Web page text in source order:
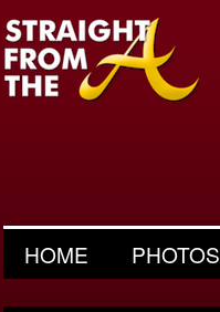
HOME PHOTOS